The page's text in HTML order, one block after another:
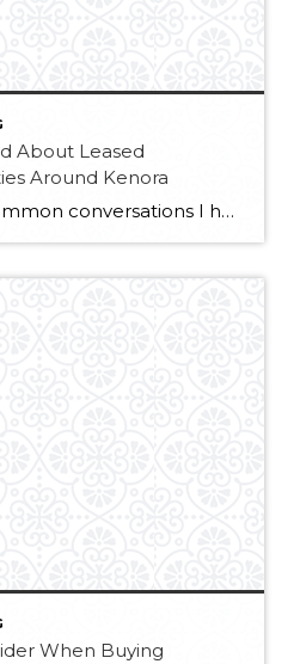
About Leased
Around Kenora
One of the most common conversations I have with buyers looking for waterfront property around Kenora starts with road access. For many people, the idea of being able to drive directly to a property on Lake of the Woods is a huge advantage. No boats, no loading supplies at the dock, no worrying about rough […]
When Buying